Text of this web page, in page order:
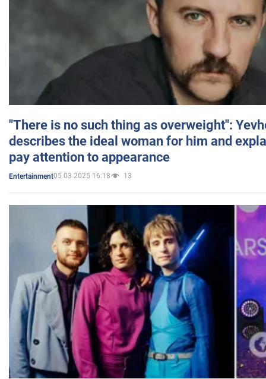
"There is no such thing as overweight":
describes the ideal woman for him and
pay attention to appearance
Entertainment05.03.2025 16:18 13